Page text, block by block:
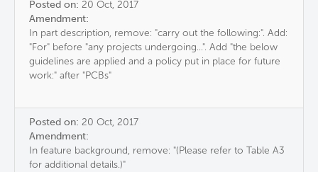
Posted on: 20 Oct, 2017
Amendment:
In part description, remove: "carry out the following:". Add:
"For" before "any projects undergoing...". Add "the below
guidelines are applied and a policy put in place for future
work:" after "PCBs"
Posted on: 20 Oct, 2017
Amendment:
In feature background, remove: "(Please refer to Table A3
for additional details.)"